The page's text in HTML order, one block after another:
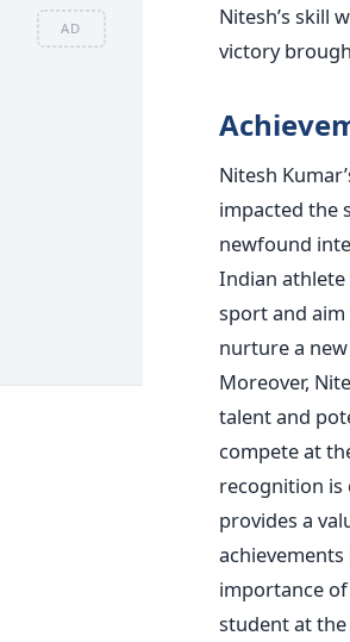
AD
Nitesh’s skill
victory
Nitesh
impacted the
newfound
Indian
sport and
nurture a
Moreover,
talent and
compete at
recognition
provides a
importance
student at